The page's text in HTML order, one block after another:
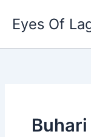
content
Eyes Of
Buhari